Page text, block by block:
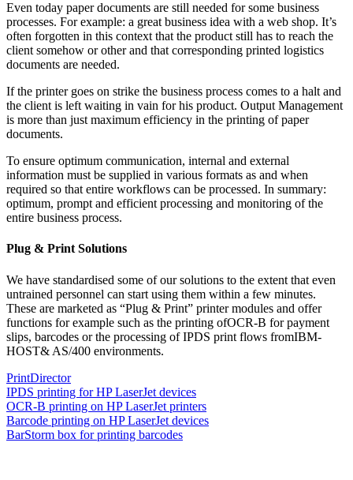
Even today paper documents are still needed for some business
processes. For example: a great business idea with a web shop. It’s
often forgotten in this context that the product still has to reach the
client somehow or other and that corresponding printed logistics
documents are needed.
If the printer goes on strike the business process comes to a halt and
the client is left waiting in vain for his product. Output Management
is more than just maximum efficiency in the printing of paper
documents.
To ensure optimum communication, internal and external
information must be supplied in various formats as and when
required so that entire workflows can be processed. In summary:
optimum, prompt and efficient processing and monitoring of the
entire business process.
Plug & Print Solutions
We have standardised some of our solutions to the extent that even
untrained personnel can start using them within a few minutes.
These are marketed as “Plug & Print” printer modules and offer
functions for example such as the printing ofOCR-B for payment
slips, barcodes or the processing of IPDS print flows fromIBM-
HOST& AS/400 environments.
PrintDirector
IPDS printing for HP LaserJet devices
OCR-B printing on HP LaserJet printers
Barcode printing on HP LaserJet devices
BarStorm box for printing barcodes